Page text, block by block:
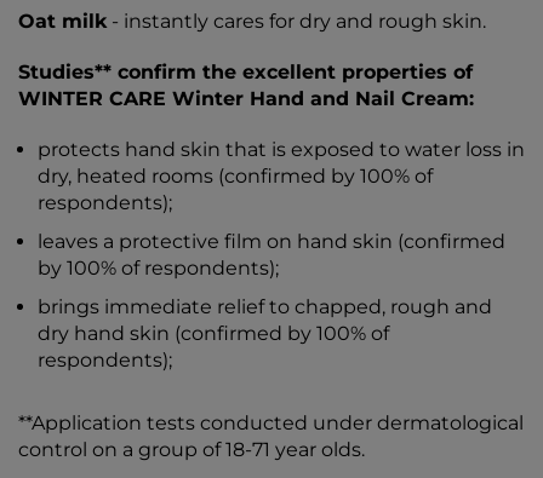
Oat milk- instantly cares for dry and rough skin.
Studies** confirm the excellent properties of
WINTER CARE Winter Hand and Nail Cream:
protects hand skin that is exposed to water loss in
dry, heated rooms (confirmed by 100% of
respondents);
leaves a protective film on hand skin (confirmed
by 100% of respondents);
brings immediate relief to chapped, rough and
dry hand skin (confirmed by 100% of
respondents);
**Application tests conducted under dermatological
control on a group of 18-71 year olds.